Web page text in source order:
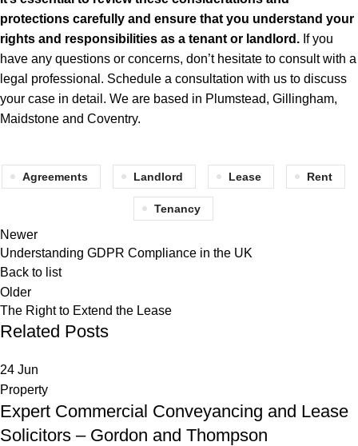
protections carefully and ensure that you understand your
rights and responsibilities as a tenant or landlord. If you
have any questions or concerns, don’t hesitate to consult with a
legal professional. Schedule a consultation with us to discuss
your case in detail. We are based in Plumstead, Gillingham,
Maidstone and Coventry.
Agreements Landlord Lease Rent
Tenancy
Newer
Understanding GDPR Compliance in the UK
Back to list
Older
The Right to Extend the Lease
Related Posts
24 Jun
Property
Expert Commercial Conveyancing and Lease
Solicitors – Gordon and Thompson